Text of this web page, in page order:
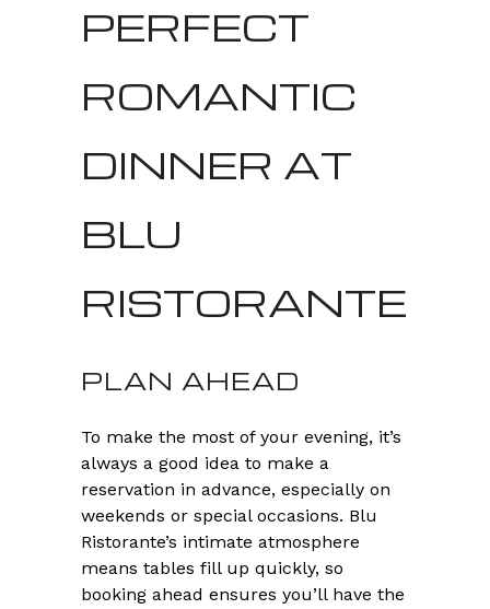
PERFECT
ROMANTIC
DINNER AT
BLU
RISTORANTE
PLAN AHEAD
To make the most of your evening, it’s
always a good idea to make a
reservation in advance, especially on
weekends or special occasions. Blu
Ristorante’s intimate atmosphere
means tables fill up quickly, so
booking ahead ensures you’ll have the